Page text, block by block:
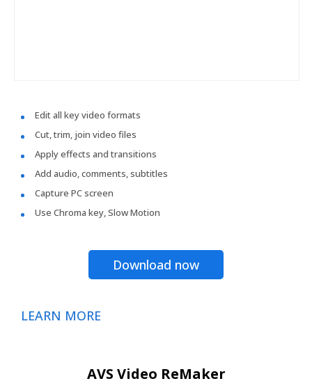
Edit all key video formats
Cut, trim, join video files
Apply effects and transitions
Add audio, comments, subtitles
Capture PC screen
Use Chroma key, Slow Motion
Download now
LEARN MORE
AVS Video ReMaker